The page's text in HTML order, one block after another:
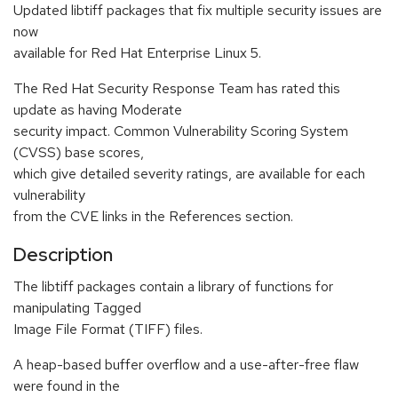
Updated libtiff packages that fix multiple security issues are
now
available for Red Hat Enterprise Linux 5.
The Red Hat Security Response Team has rated this
update as having Moderate
security impact. Common Vulnerability Scoring System
(CVSS) base scores,
which give detailed severity ratings, are available for each
vulnerability
from the CVE links in the References section.
Description
The libtiff packages contain a library of functions for
manipulating Tagged
Image File Format (TIFF) files.
A heap-based buffer overflow and a use-after-free flaw
were found in the